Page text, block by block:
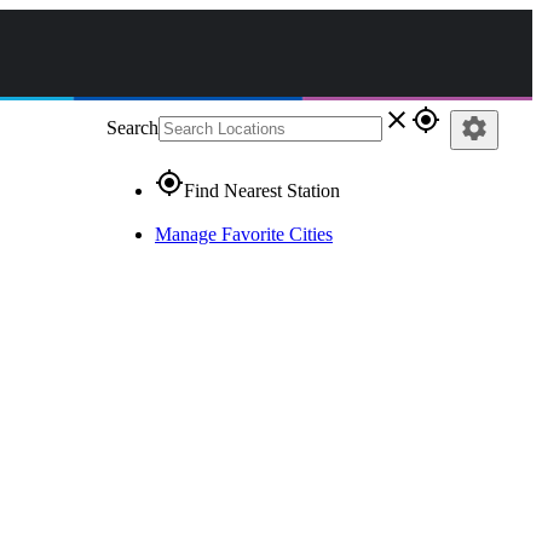
Search close gps_fixed
gps_fixedFind Nearest Station
Manage Favorite Cities
settings